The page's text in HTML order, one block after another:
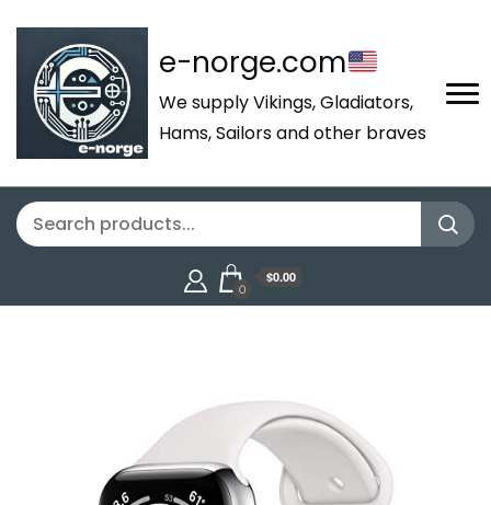
e-norge.com
We supply Vikings, Gladiators,
Hams, Sailors and other braves
0
$0.00